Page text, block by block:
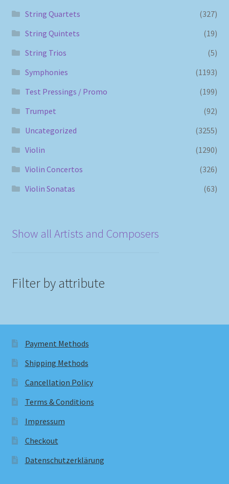
String Quartets
(327)
String Quintets
(19)
String Trios
(5)
Symphonies
(1193)
Test Pressings / Promo
(199)
Trumpet
(92)
Uncategorized
(3255)
Violin
(1290)
Violin Concertos
(326)
Violin Sonatas
(63)
Show all Artists and Composers
Filter by attribute
Payment Methods
Shipping Methods
Cancellation Policy
Terms & Conditions
Impressum
Checkout
Datenschutzerklärung